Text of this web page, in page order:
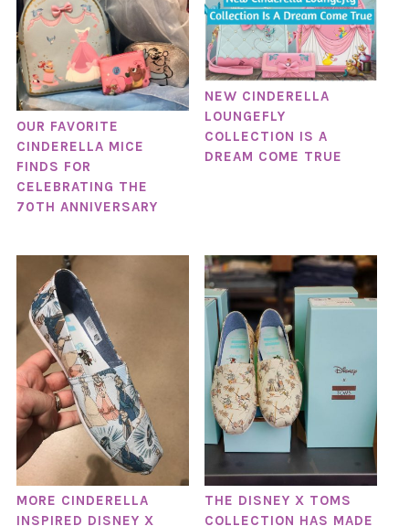
OUR FAVORITE
CINDERELLA MICE
FINDS FOR
CELEBRATING THE
70TH ANNIVERSARY
NEW CINDERELLA
LOUNGEFLY
COLLECTION IS A
DREAM COME TRUE
MORE CINDERELLA
INSPIRED DISNEY X
THE DISNEY X TOMS
COLLECTION HAS MADE